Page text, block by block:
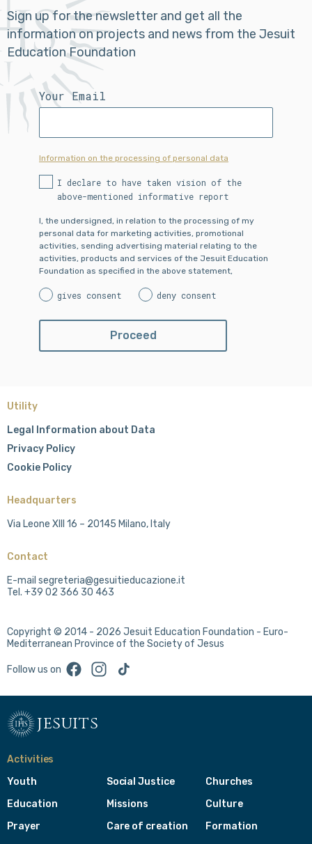
Sign up for the newsletter and get all the
information on projects and news from the Jesuit
Education Foundation
Your Email
Information on the processing of personal data
I declare to have taken vision of the
above-mentioned informative report
I, the undersigned, in relation to the processing of my
personal data for marketing activities, promotional
activities, sending advertising material relating to the
activities, products and services of the Jesuit Education
Foundation as specified in the above statement,
gives consent deny consent
Utility
Legal Information about Data
Privacy Policy
Cookie Policy
Headquarters
Via Leone XIII 16 – 20145 Milano, Italy
Contact
E-mail segreteria@gesuitieducazione.it
Tel. +39 02 366 30 463
Copyright © 2014 - 2026 Jesuit Education Foundation - Euro-
Mediterranean Province of the Society of Jesus
Follow us on FacebookInstagram
TikTok
jesuits
Activities
Youth
Education
Prayer
Social Justice
Missions
Care of creation
Churches
Culture
Formation